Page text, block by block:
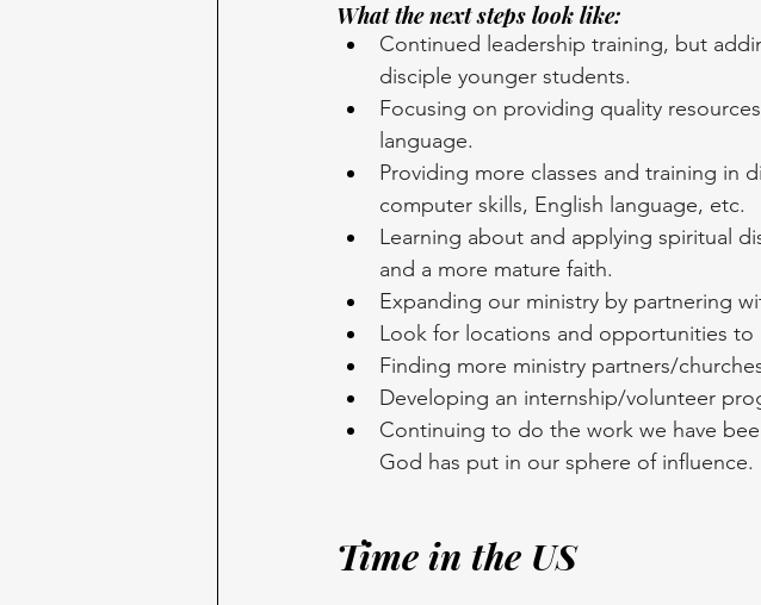
What the next steps look like:
Continued leadership training, but
disciple younger students.
Focusing on providing quality
language.
Providing more classes and training in
computer skills, English language, etc.
Learning about and applying spiritual
and a more mature faith.
Expanding our ministry by partnering
Look for locations and opportunities
Finding more ministry partners/
Developing an internship/volunteer
Continuing to do the work we have
God has put in our sphere of influence.
Time in the US